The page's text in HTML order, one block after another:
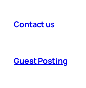
Contact us
Guest Posting